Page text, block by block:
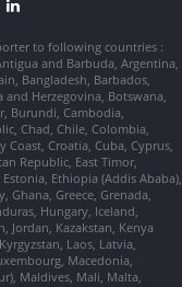
to following countries :
and Barbuda, Argentina,
Bangladesh, Barbados,
and Herzegovina, Botswana,
Burundi, Cambodia,
Chad, Chile, Colombia,
Coast, Croatia, Cuba, Cyprus,
Republic, East Timor,
Ethiopia (Addis Ababa),
Ghana, Greece, Grenada,
Hungary, Iceland,
Jordan, Kazakstan, Kenya
Laos, Latvia,
Macedonia,
Maldives, Mali, Malta,